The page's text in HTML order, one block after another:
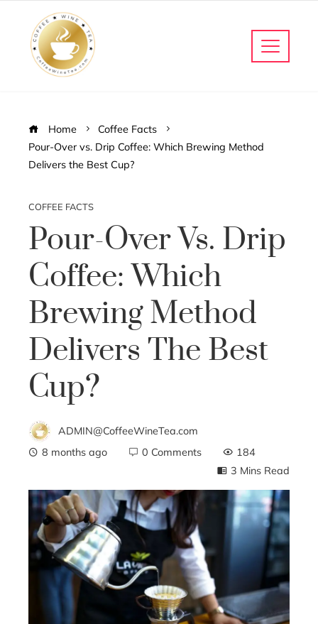
Home
Coffee Facts
Pour-Over vs. Drip Coffee: Which Brewing Method
Delivers the Best Cup?
COFFEE FACTS
Pour-Over Vs. Drip
Coffee: Which
Brewing Method
Delivers The Best
Cup?
ADMIN@CoffeeWineTea.com
8 months ago
0 Comments
184
3 Mins Read